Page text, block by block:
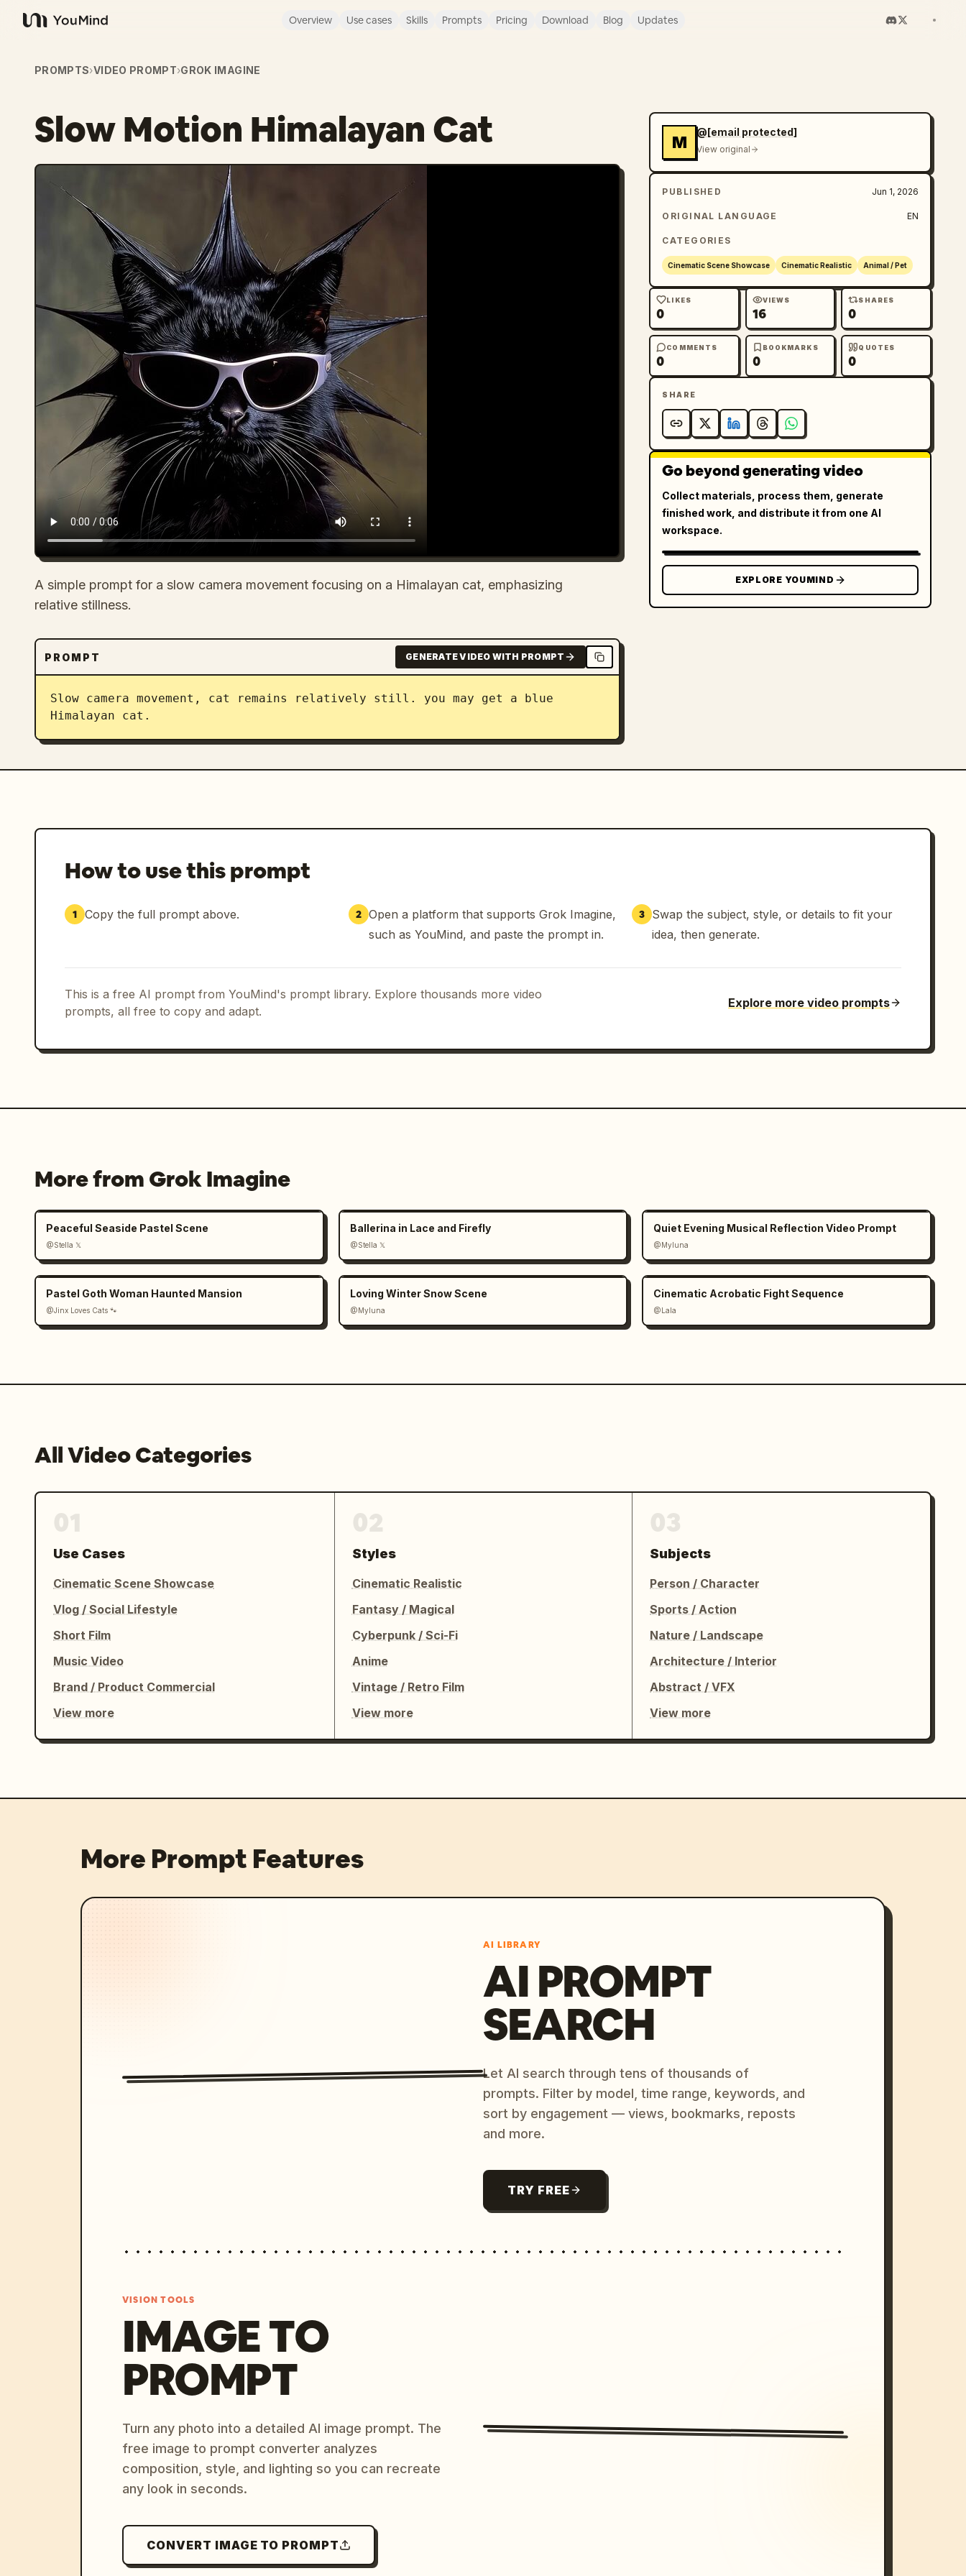
YouMind
Overview Use cases Skills Prompts Pricing Download Blog Updates
PROMPTS›VIDEO PROMPT›GROK IMAGINE
Slow Motion Himalayan Cat
A simple prompt for a slow camera movement focusing on a Himalayan cat, emphasizing
relative stillness.
PROMPT GENERATE VIDEO WITH PROMPT
Slow camera movement, cat remains relatively still. you may get a blue
Himalayan cat.
M
@[email protected]
View original
PUBLISHED Jun 1, 2026
ORIGINAL LANGUAGE EN
CATEGORIES
Cinematic Scene Showcase Cinematic Realistic Animal / Pet
LIKES
0
VIEWS
16
SHARES
0
COMMENTS
0
BOOKMARKS
0
QUOTES
0
SHARE
Go beyond generating video
Collect materials, process them, generate
finished work, and distribute it from one AI
workspace.
EXPLORE YOUMIND
How to use this prompt
1 Copy the full prompt above. 2 Open a platform that supports Grok Imagine,
such as YouMind, and paste the prompt in.
3
Swap the subject, style, or details to fit your
idea, then generate.
This is a free AI prompt from YouMind's prompt library. Explore thousands more video
prompts, all free to copy and adapt.
Explore more video prompts
More from Grok Imagine
Peaceful Seaside Pastel Scene
@Stella 𝕏
Ballerina in Lace and Firefly
@Stella 𝕏
Quiet Evening Musical Reflection Video Prompt
@Myluna
Pastel Goth Woman Haunted Mansion
@Jinx Loves Cats 🐾
Loving Winter Snow Scene
@Myluna
Cinematic Acrobatic Fight Sequence
@Lala
All Video Categories
Use Cases
Cinematic Scene Showcase
Vlog / Social Lifestyle
Short Film
Music Video
Brand / Product Commercial
View more
Styles
Cinematic Realistic
Fantasy / Magical
Cyberpunk / Sci-Fi
Anime
Vintage / Retro Film
View more
Subjects
Person / Character
Sports / Action
Nature / Landscape
Architecture / Interior
Abstract / VFX
View more
More Prompt Features
AI LIBRARY
AI PROMPT
SEARCH
Let AI search through tens of thousands of
prompts. Filter by model, time range, keywords, and
sort by engagement — views, bookmarks, reposts
and more.
TRY FREE
VISION TOOLS
IMAGE TO
PROMPT
Turn any photo into a detailed AI image prompt. The
free image to prompt converter analyzes
composition, style, and lighting so you can recreate
any look in seconds.
CONVERT IMAGE TO PROMPT